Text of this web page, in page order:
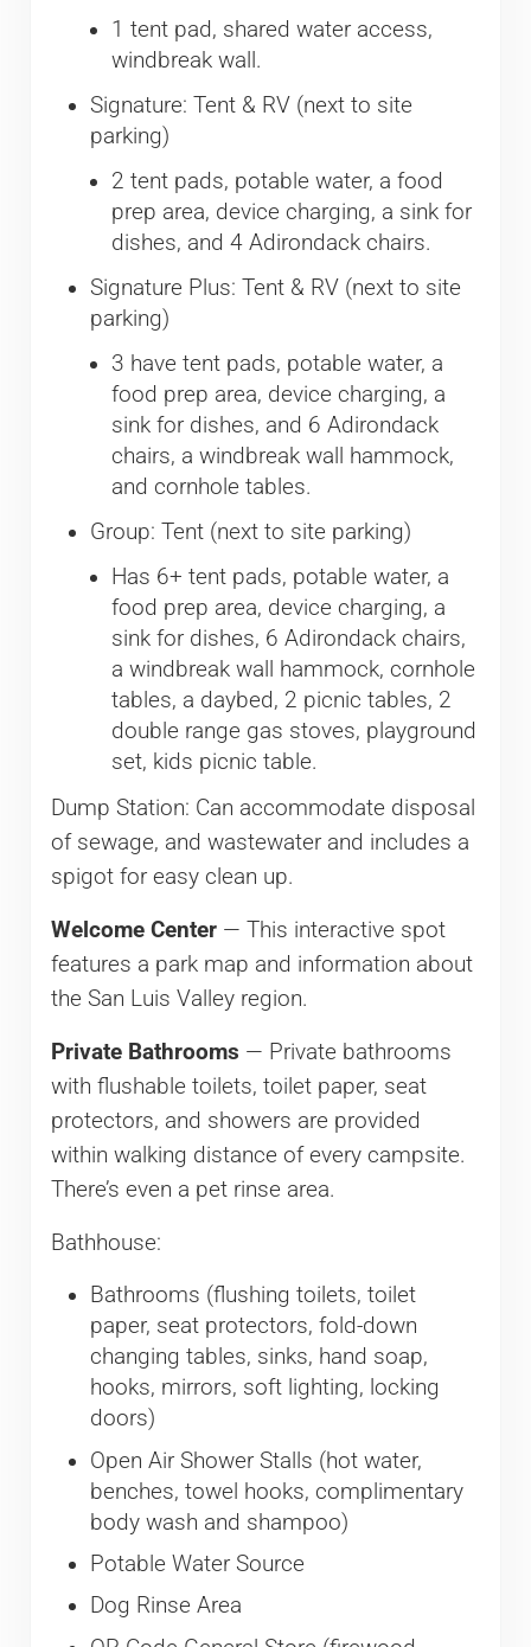
1 tent pad, shared water access,
windbreak wall.
Signature: Tent & RV (next to site
parking)
2 tent pads, potable water, a food
prep area, device charging, a sink for
dishes, and 4 Adirondack chairs.
Signature Plus: Tent & RV (next to site
parking)
3 have tent pads, potable water, a
food prep area, device charging, a
sink for dishes, and 6 Adirondack
chairs, a windbreak wall hammock,
and cornhole tables.
Group: Tent (next to site parking)
Has 6+ tent pads, potable water, a
food prep area, device charging, a
sink for dishes, 6 Adirondack chairs,
a windbreak wall hammock, cornhole
tables, a daybed, 2 picnic tables, 2
double range gas stoves, playground
set, kids picnic table.
Dump Station: Can accommodate disposal
of sewage, and wastewater and includes a
spigot for easy clean up.
Welcome Center— This interactive spot
features a park map and information about
the San Luis Valley region.
Private Bathrooms — Private bathrooms
with flushable toilets, toilet paper, seat
protectors, and showers are provided
within walking distance of every campsite.
There’s even a pet rinse area.
Bathhouse:
Bathrooms (flushing toilets, toilet
paper, seat protectors, fold-down
changing tables, sinks, hand soap,
hooks, mirrors, soft lighting, locking
doors)
Open Air Shower Stalls (hot water,
benches, towel hooks, complimentary
body wash and shampoo)
Potable Water Source
Dog Rinse Area